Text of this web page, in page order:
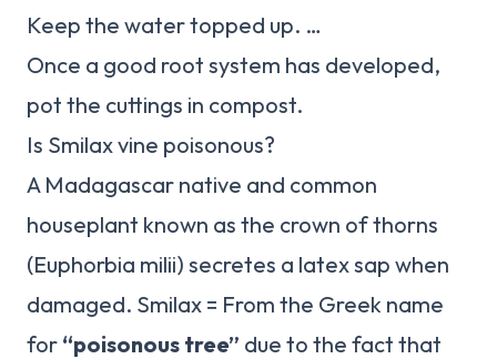
Keep the water topped up. …
Once a good root system has developed,
pot the cuttings in compost.
Is Smilax vine poisonous?
A Madagascar native and common
houseplant known as the crown of thorns
(Euphorbia milii) secretes a latex sap when
damaged. Smilax = From the Greek name
for “poisonous tree” due to the fact that